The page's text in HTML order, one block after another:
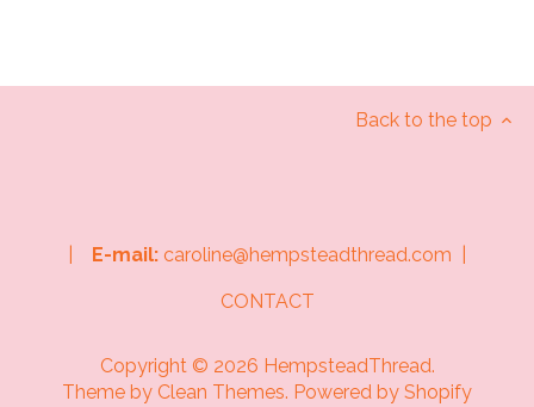
Back to the top
E-mail: caroline@hempsteadthread.com |
CONTACT
Copyright © 2026 HempsteadThread.
Theme by Clean Themes. Powered by Shopify